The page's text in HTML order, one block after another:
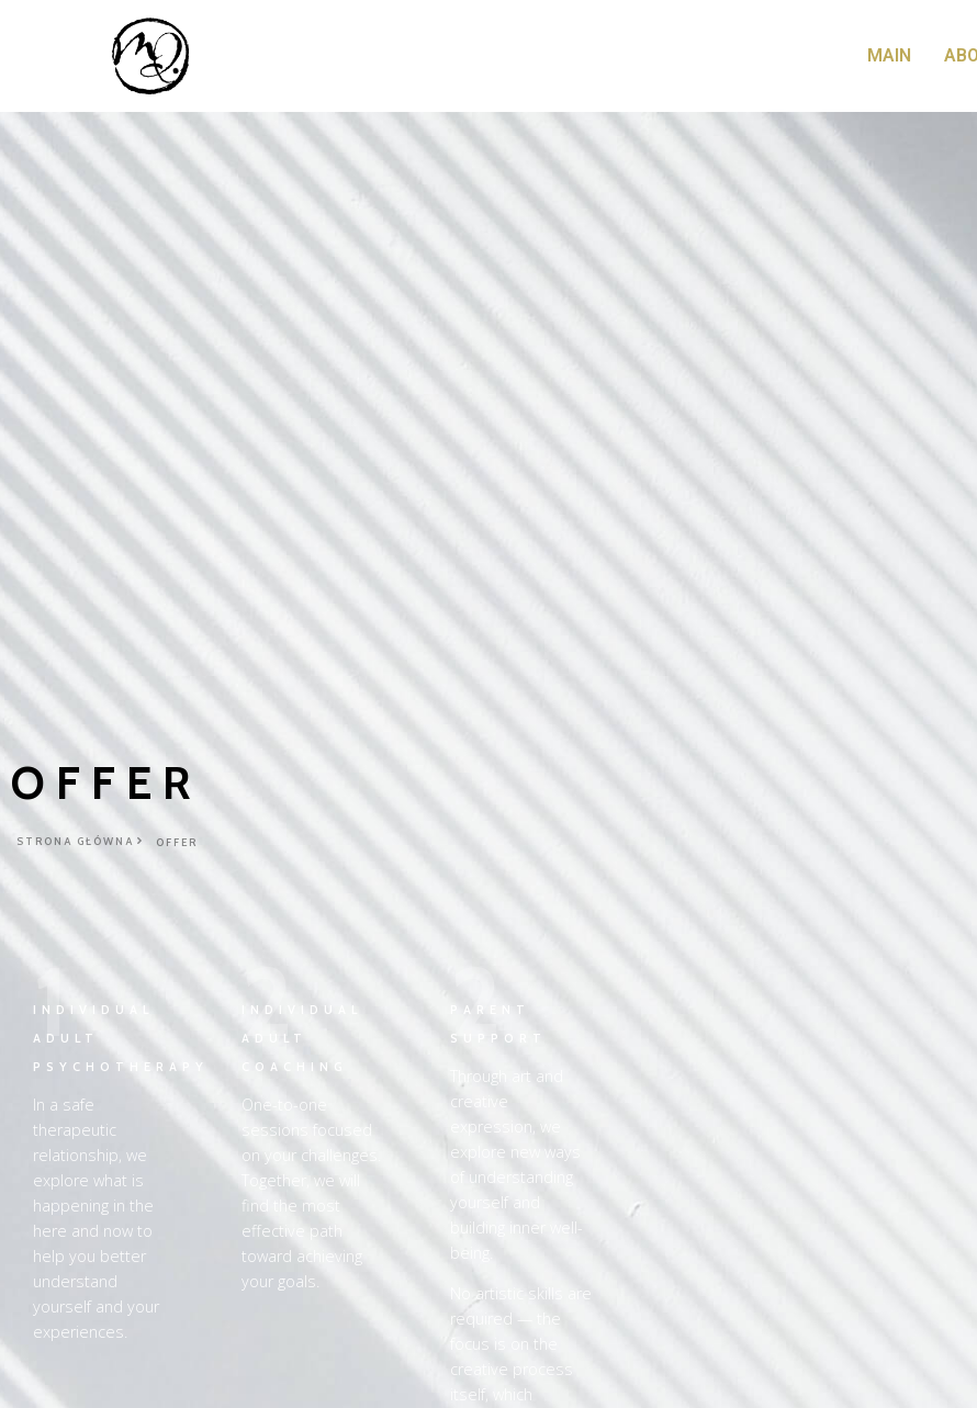
MAIN
OFFER
STRONA GŁÓWNA OFFER
1
INDIVIDUAL
ADULT
PSYCHOTHERAPY
In a safe
therapeutic
relationship, we
explore what is
happening in the
here and now to
help you better
understand
yourself and your
experiences.
2
INDIVIDUAL
ADULT
COACHING
One-to-one
sessions focused
on your challenges.
Together, we will
find the most
effective path
toward achieving
your goals.
2
PARENT
SUPPORT
Through art and
creative
expression, we
explore new ways
of understanding
yourself and
building inner well-
being.
No artistic skills are
required — the
focus is on the
creative process
itself, which